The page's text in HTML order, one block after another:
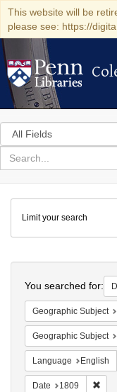
This website will be
please see: https://
Search
in
for
search
Colenda
Digital
Repository
Limit your search
You searched for:
Geographic Subject
Geographic Subject
Language English
Date 1809